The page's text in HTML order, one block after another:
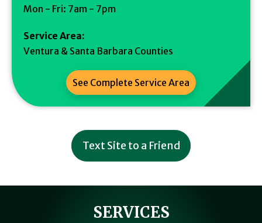
Mon - Fri: 7am - 7pm
Service Area:
Ventura & Santa Barbara Counties
See Complete Service Area
Text Site to a Friend
SERVICES